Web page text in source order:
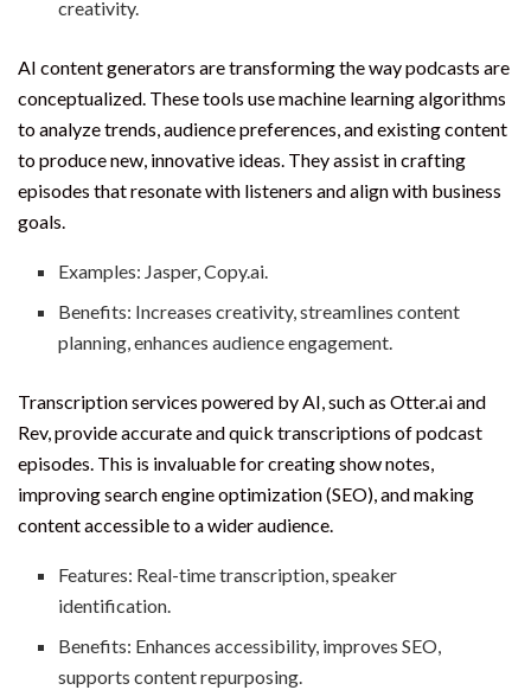
creativity.
AI content generators are transforming the way podcasts are
conceptualized. These tools use machine learning algorithms
to analyze trends, audience preferences, and existing content
to produce new, innovative ideas. They assist in crafting
episodes that resonate with listeners and align with business
goals.
Examples: Jasper, Copy.ai.
Benefits: Increases creativity, streamlines content
planning, enhances audience engagement.
Transcription services powered by AI, such as Otter.ai and
Rev, provide accurate and quick transcriptions of podcast
episodes. This is invaluable for creating show notes,
improving search engine optimization (SEO), and making
content accessible to a wider audience.
Features: Real-time transcription, speaker
identification.
Benefits: Enhances accessibility, improves SEO,
supports content repurposing.